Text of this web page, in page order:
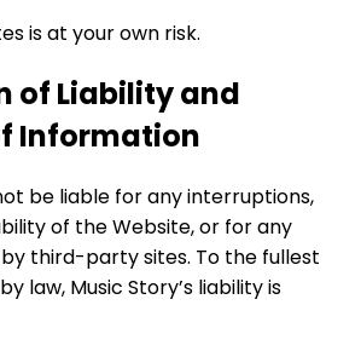
is at your own risk.
of Liability and
Information
be liable for any interruptions,
of the Website, or for any
third-party sites. To the fullest
law, Music Story’s liability is